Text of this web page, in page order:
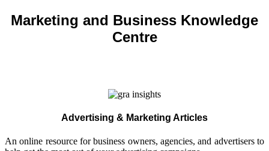
Marketing and Business Knowledge
Centre
Advertising & Marketing Articles
An online resource for business owners, agencies, and advertisers to